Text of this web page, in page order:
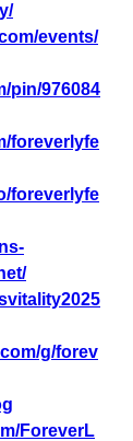
events/
pin/976084
foreverlyfe
foreverlyfe
g/forev
ForeverL